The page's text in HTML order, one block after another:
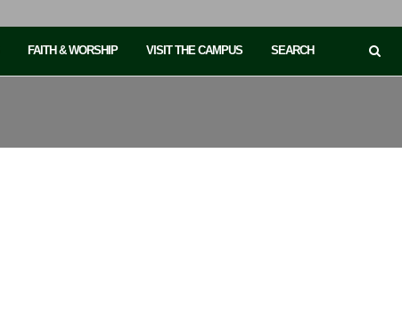
FAITH & WORSHIP VISIT THE CAMPUS SEARCH